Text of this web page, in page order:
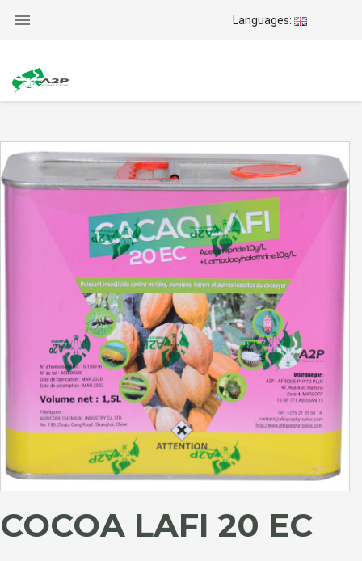
 Languages:
COCOA LAFI 20 EC